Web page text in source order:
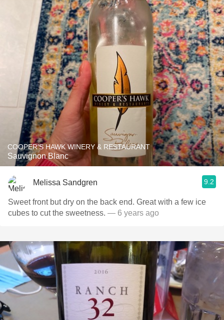
COOPER'S HAWK WINERY & RESTAURANT
Sauvignon Blanc
Melissa Sandgren 9.2
Sweet front but dry on the back end. Great with a few ice
cubes to cut the sweetness. — 6 years ago